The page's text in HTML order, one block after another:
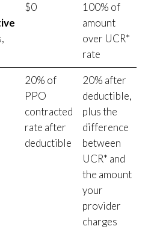
$0
100% of
amount
over UCR*
rate
20% of
PPO
contracted
rate after
deductible
20% after
deductible,
plus the
difference
between
UCR* and
the amount
your
provider
charges